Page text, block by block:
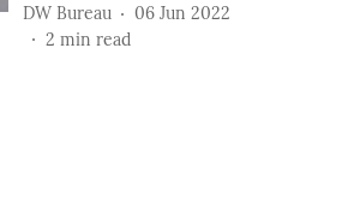
DW Bureau
06 Jun 2022
2 min read